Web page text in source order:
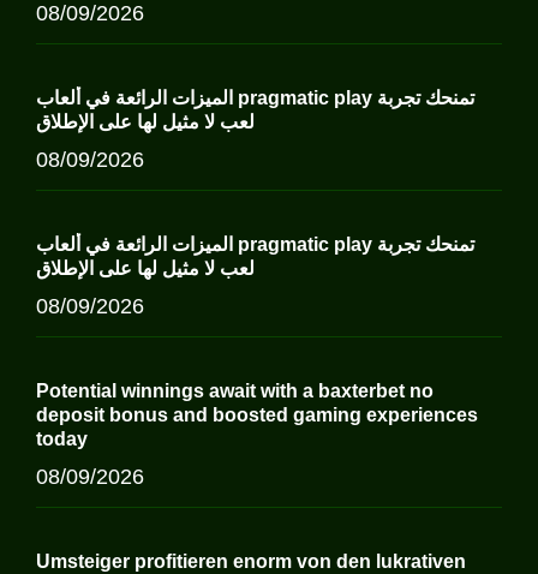
08/09/2026
الميزات الرائعة في ألعاب pragmatic play تمنحك تجربة
لعب لا مثيل لها على الإطلاق
08/09/2026
الميزات الرائعة في ألعاب pragmatic play تمنحك تجربة
لعب لا مثيل لها على الإطلاق
08/09/2026
Potential winnings await with a baxterbet no
deposit bonus and boosted gaming experiences
today
08/09/2026
Umsteiger profitieren enorm von den lukrativen